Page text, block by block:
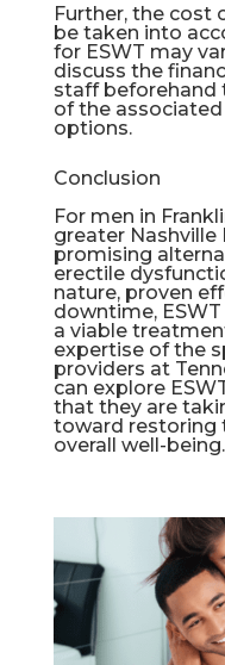
Further, the cost
be taken into
for ESWT may
discuss the
staff beforehand
of the
options.
Conclusion
For men in
greater Nashville
promising
erectile
nature, proven
downtime,
a viable
expertise of the
providers at
can explore
that they are
toward restoring
overall well-being.